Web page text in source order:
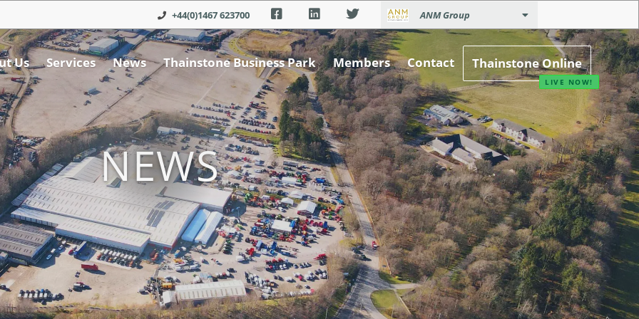
+44(0)1467 623700 ANM Group
Us Services News Thainstone Business Park Members Contact Thainstone Online
NEWS